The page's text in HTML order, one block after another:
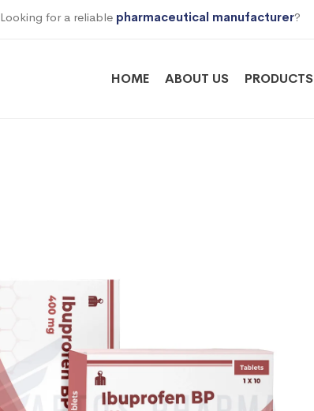
Looking for a reliable pharmaceutical manufacturer?
HOME ABOUT US PRODUCTS